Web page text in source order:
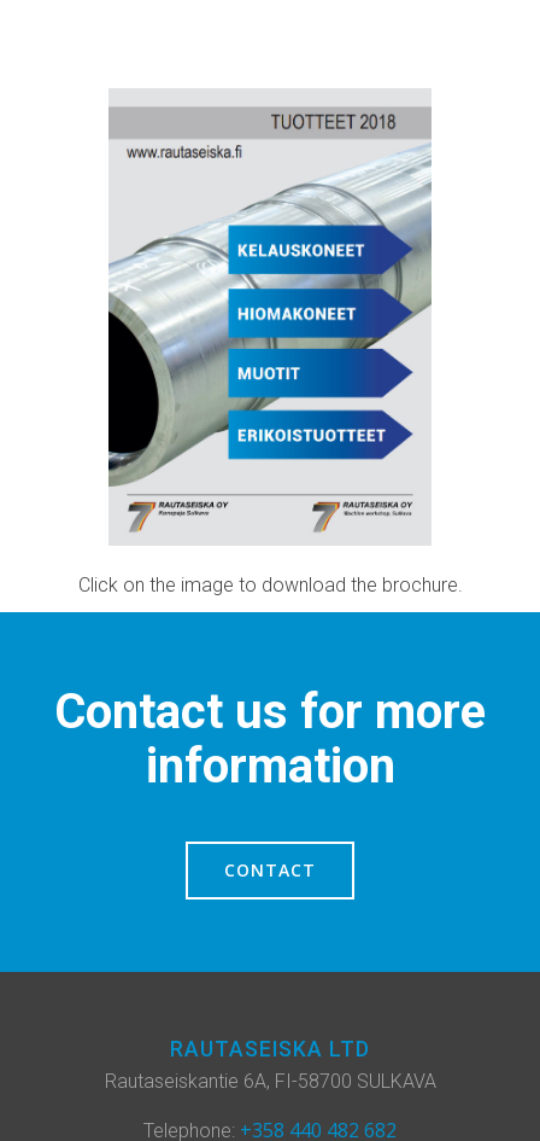
Click on the image to download the brochure.
Contact us for more
information
CONTACT
RAUTASEISKA LTD
Rautaseiskantie 6A, FI-58700 SULKAVA
Telephone: +358 440 482 682